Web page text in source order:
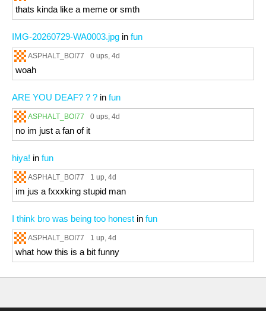
thats kinda like a meme or smth
IMG-20260729-WA0003.jpg in fun
ASPHALT_BOI77 0 ups, 4d
woah
ARE YOU DEAF? ? ? in fun
ASPHALT_BOI77 0 ups, 4d
no im just a fan of it
hiya! in fun
ASPHALT_BOI77 1 up, 4d
im jus a fxxxking stupid man
I think bro was being too honest in fun
ASPHALT_BOI77 1 up, 4d
what how this is a bit funny